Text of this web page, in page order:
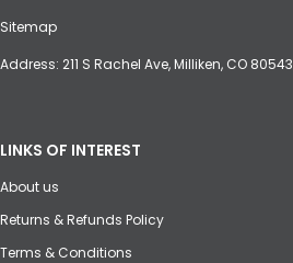
Sitemap
Address: 211 S Rachel Ave, Milliken, CO 80543
LINKS OF INTEREST
About us
Returns & Refunds Policy
Terms & Conditions